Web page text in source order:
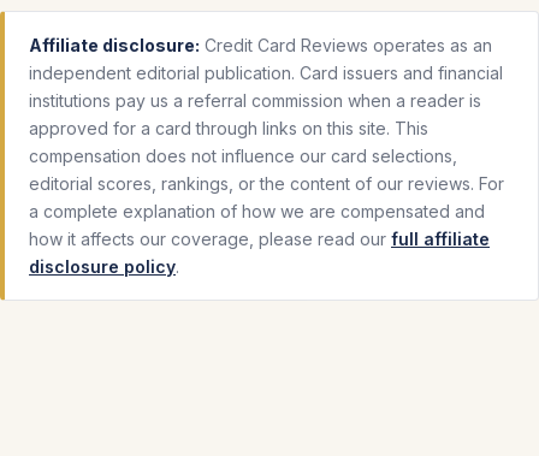
Affiliate disclosure: Credit Card Reviews operates as an
independent editorial publication. Card issuers and financial
institutions pay us a referral commission when a reader is
approved for a card through links on this site. This
compensation does not influence our card selections,
editorial scores, rankings, or the content of our reviews. For
a complete explanation of how we are compensated and
how it affects our coverage, please read our full affiliate
disclosure policy.